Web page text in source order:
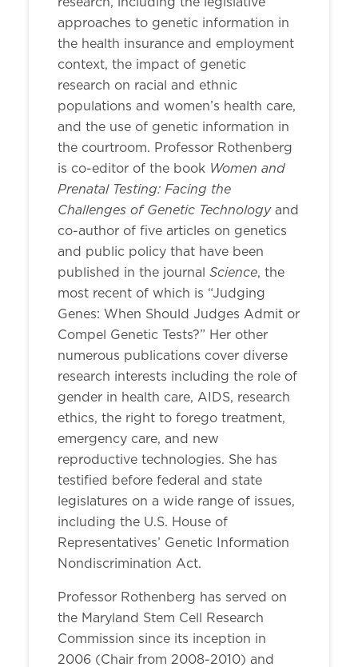
approaches to genetic information in
the health insurance and employment
context, the impact of genetic
research on racial and ethnic
populations and women’s health care,
and the use of genetic information in
the courtroom. Professor Rothenberg
is co-editor of the book Women and
Prenatal Testing: Facing the
Challenges of Genetic Technologyand
co-author of five articles on genetics
and public policy that have been
published in the journal Science, the
most recent of which is “Judging
Genes: When Should Judges Admit or
Compel Genetic Tests?” Her other
numerous publications cover diverse
research interests including the role of
gender in health care, AIDS, research
ethics, the right to forego treatment,
emergency care, and new
reproductive technologies. She has
testified before federal and state
legislatures on a wide range of issues,
including the U.S. House of
Representatives’ Genetic Information
Nondiscrimination Act.
Professor Rothenberg has served on
the Maryland Stem Cell Research
Commission since its inception in
2006 (Chair from 2008-2010) and